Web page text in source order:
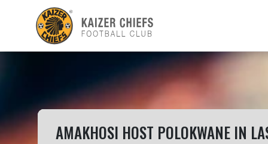
AMAKHOSI HOST POLOKWANE IN